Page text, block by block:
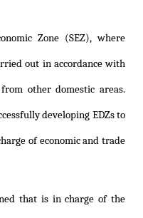
Zone (SEZ), where
out in accordance with
other domestic areas.
developing EDZs to
of economic and trade
that is in charge of the